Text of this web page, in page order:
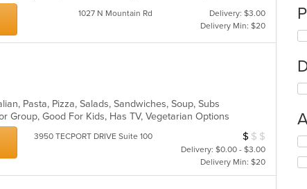
1027 N Mountain Rd
Delivery: $3.00
Delivery Min: $20
Pasta, Pizza, Salads, Sandwiches, Soup, Subs
Group, Good For Kids, Has TV, Vegetarian Options
3950 TECPORT DRIVE Suite 100 Average Item
$ $ $
Delivery: $0.00 - $3.00
Delivery Min: $20